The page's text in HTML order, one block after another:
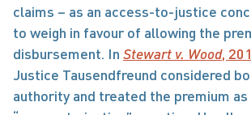
claims – as an access-to-justice
to weigh in favour of allowing the
disbursement. In Stewart v. Wood,
Justice Tausendfreund considered
authority and treated the premium as